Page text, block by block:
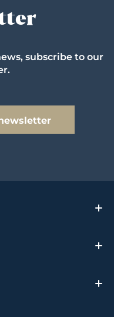
subscribe to our